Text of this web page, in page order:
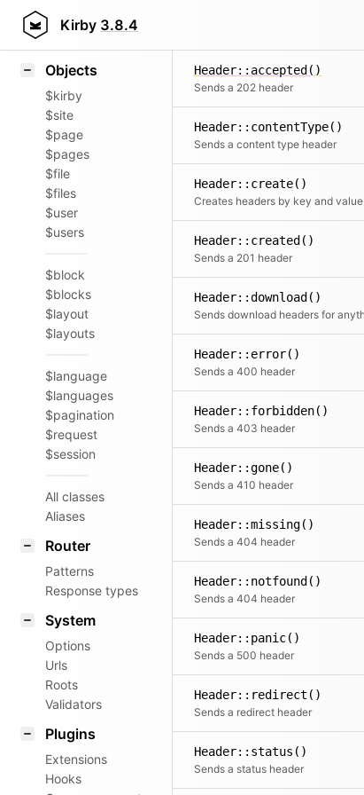
Kirby 3.8.4
Styling
Objects
$kirby
$site
$page
$pages
$file
$files
$user
$users
$block
$blocks
$layout
$layouts
$language
$languages
$pagination
$request
$session
All classes
Aliases
Router
Patterns
Response types
System
Options
Urls
Roots
Validators
Plugins
Extensions
Hooks
Header::accepted()
Sends a 202 header
Header::contentType()
Sends a content type header
Header::create()
Creates headers by key and value
Header::created()
Sends a 201 header
Header::download()
Header::error()
Sends a 400 header
Header::forbidden()
Sends a 403 header
Header::gone()
Sends a 410 header
Header::missing()
Sends a 404 header
Header::notfound()
Sends a 404 header
Header::panic()
Sends a 500 header
Header::redirect()
Sends a redirect header
Header::status()
Sends a status header